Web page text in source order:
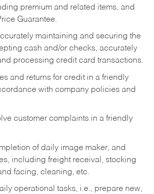
premium and related items, and
Guarantee.
maintaining and securing the
cash and/or checks, accurately
processing credit card transactions.
and returns for credit in a friendly
with company policies and
customer complaints in a friendly
of daily image maker, and
including freight receival, stocking
facing, cleaning, etc.
operational tasks, i.e., prepare new,